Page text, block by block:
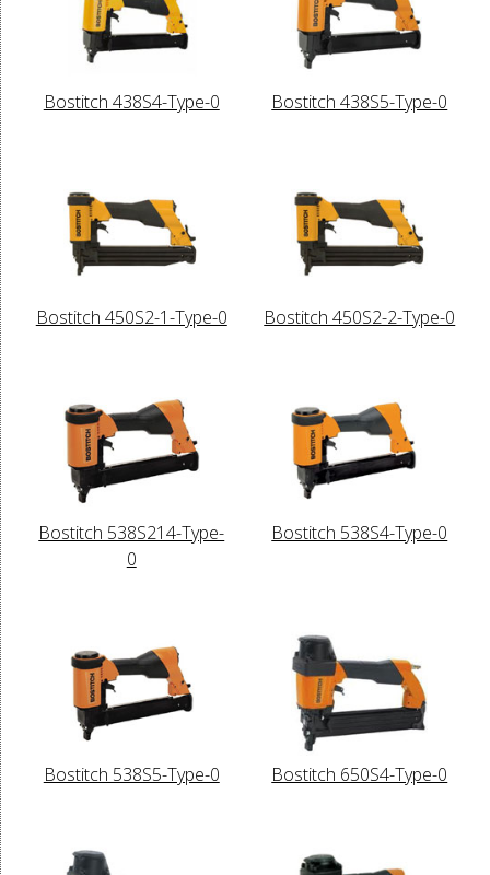
Bostitch 438S4-Type-0 Bostitch 438S5-Type-0
Bostitch 450S2-1-Type-0 Bostitch 450S2-2-Type-0
Bostitch 538S214-Type-
0
Bostitch 538S4-Type-0
Bostitch 538S5-Type-0 Bostitch 650S4-Type-0